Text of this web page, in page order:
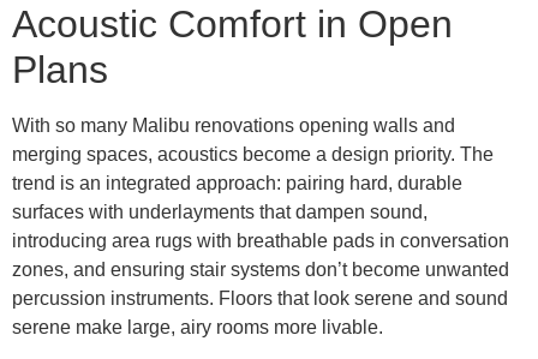
Acoustic Comfort in Open
Plans
With so many Malibu renovations opening walls and
merging spaces, acoustics become a design priority. The
trend is an integrated approach: pairing hard, durable
surfaces with underlayments that dampen sound,
introducing area rugs with breathable pads in conversation
zones, and ensuring stair systems don’t become unwanted
percussion instruments. Floors that look serene and sound
serene make large, airy rooms more livable.